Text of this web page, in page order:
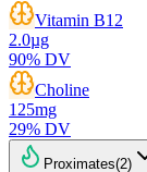
Vitamin B12
2.0µg
90% DV
Choline
125mg
29% DV
Proximates(2)